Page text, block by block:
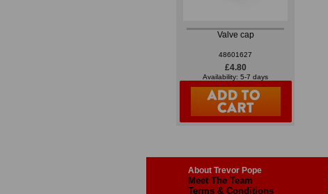
Valve cap
48601627
£4.80
Availability: 5-7 days
About Trevor Pope
Meet The Team
Terms & Conditions